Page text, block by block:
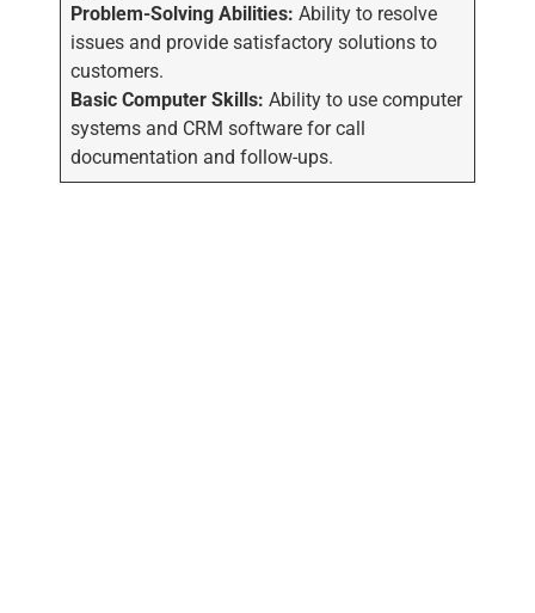
Problem-Solving Abilities: Ability to resolve
issues and provide satisfactory solutions to
customers.
Basic Computer Skills: Ability to use computer
systems and CRM software for call
documentation and follow-ups.